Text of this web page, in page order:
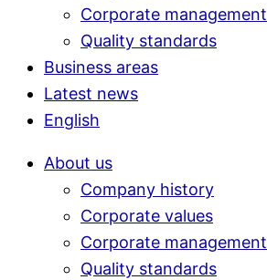
Corporate management
Quality standards
Business areas
Latest news
English
About us
Company history
Corporate values
Corporate management
Quality standards